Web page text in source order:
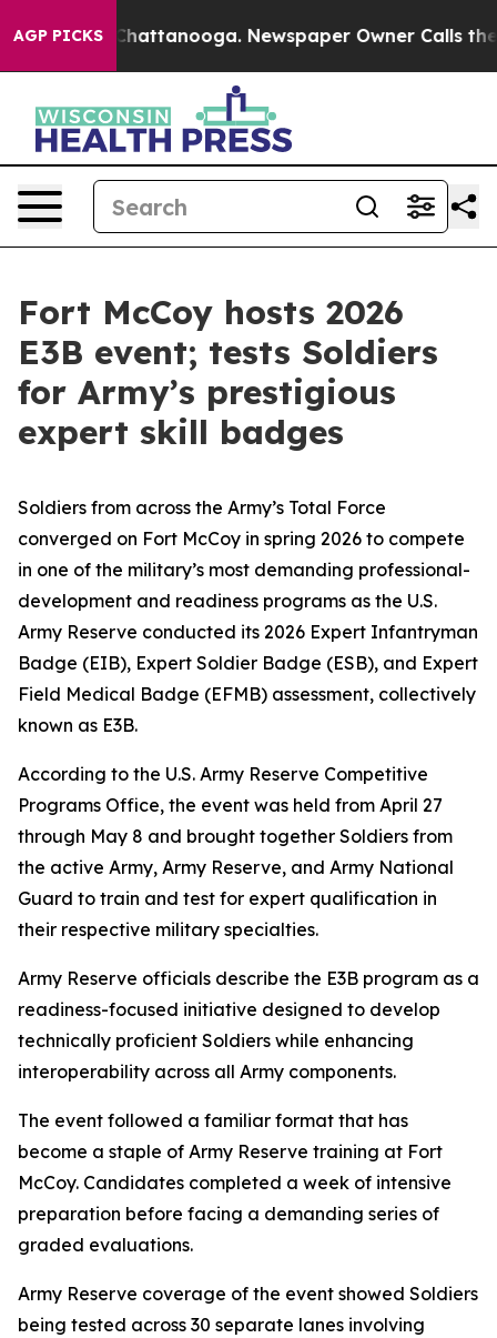
AGP PICKS
in Chattanooga. Newspaper Owner Calls the
Fort McCoy hosts 2026
E3B event; tests Soldiers
for Army’s prestigious
expert skill badges
Soldiers from across the Army’s Total Force
converged on Fort McCoy in spring 2026 to compete
in one of the military’s most demanding professional-
development and readiness programs as the U.S.
Army Reserve conducted its 2026 Expert Infantryman
Badge (EIB), Expert Soldier Badge (ESB), and Expert
Field Medical Badge (EFMB) assessment, collectively
known as E3B.
According to the U.S. Army Reserve Competitive
Programs Office, the event was held from April 27
through May 8 and brought together Soldiers from
the active Army, Army Reserve, and Army National
Guard to train and test for expert qualification in
their respective military specialties.
Army Reserve officials describe the E3B program as a
readiness-focused initiative designed to develop
technically proficient Soldiers while enhancing
interoperability across all Army components.
The event followed a familiar format that has
become a staple of Army Reserve training at Fort
McCoy. Candidates completed a week of intensive
preparation before facing a demanding series of
graded evaluations.
Army Reserve coverage of the event showed Soldiers
being tested across 30 separate lanes involving